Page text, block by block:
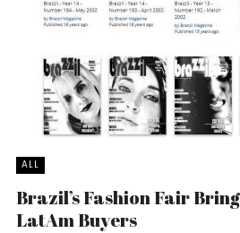
ALL
Brazil’s Fashion Fair
LatAm Buyers